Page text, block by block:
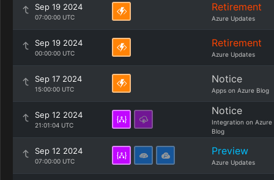
Sep 19 2024
07:00:00 UTC
Retirement
Azure Updates
Sep 19 2024
00:00:00 UTC
Retirement
Azure Updates
Sep 17 2024
15:00:00 UTC
Notice
Apps on Azure Blog
Sep 12 2024
21:01:04 UTC
Notice
Integration on Azure
Blog
Sep 12 2024
07:00:00 UTC
Preview
Azure Updates